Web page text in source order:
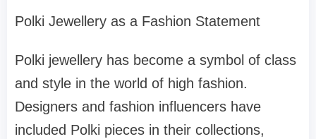
Polki Jewellery as a Fashion Statement
Polki jewellery has become a symbol of class
and style in the world of high fashion.
Designers and fashion influencers have
included Polki pieces in their collections,